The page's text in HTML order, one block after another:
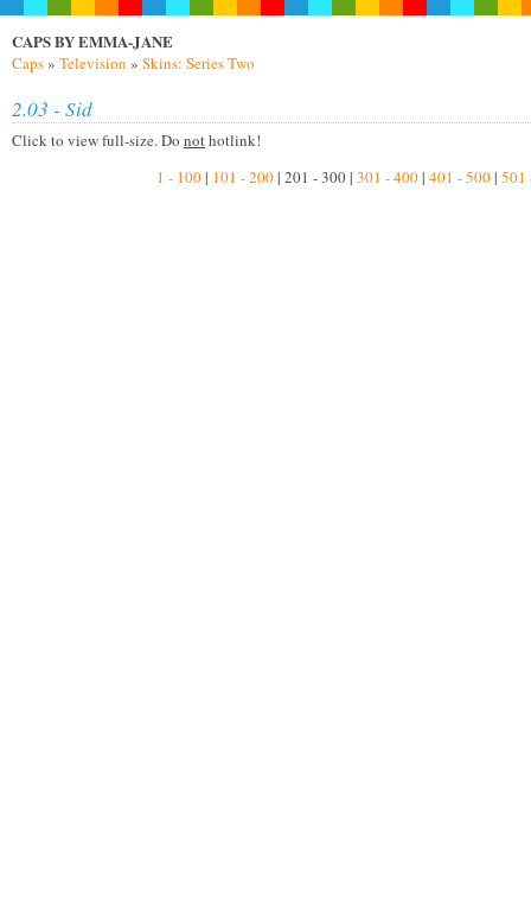
CAPS BY EMMA-JANE
Caps» Television » Skins: Series Two
2.03 - Sid
Click to view full-size. Do nothotlink!
1 - 100| 101 - 200| 201 - 300 | 301 - 400| 401 - 500| 501